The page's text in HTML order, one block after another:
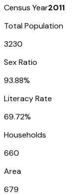
Census Year2011
Total Population
3230
Sex Ratio
93.88%
Literacy Rate
69.72%
Households
660
Area
679